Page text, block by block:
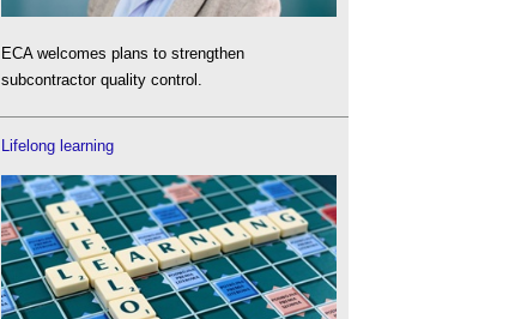
ECA welcomes plans to strengthen
subcontractor quality control.
Lifelong learning